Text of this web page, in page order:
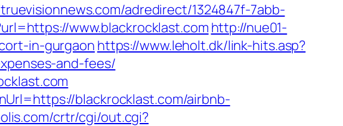
adredirect/1324847f-7abb-
www.blackrocklast.com http://nue01-
in-gurgaon https://www.leholt.dk/link-hits.asp?
and-fees/
blackrocklast.com/airbnb-
crtr/cgi/out.cgi?